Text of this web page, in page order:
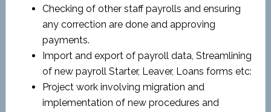
Checking of other staff payrolls and ensuring
any correction are done and approving
payments.
Import and export of payroll data, Streamlining
of new payroll Starter, Leaver, Loans forms etc:
Project work involving migration and
implementation of new procedures and